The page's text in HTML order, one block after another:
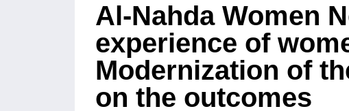
Al-Nahda Women
experience of
Modernization of
on the outcomes